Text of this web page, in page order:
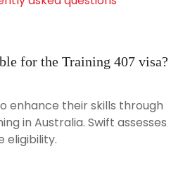
for the Training 407 visa?
enhance their skills through
in Australia. Swift assesses
eligibility.